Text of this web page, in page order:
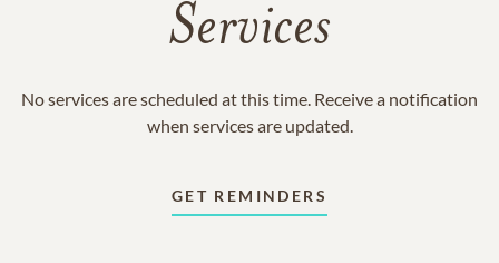
Services
No services are scheduled at this time. Receive a notification
when services are updated.
GET REMINDERS